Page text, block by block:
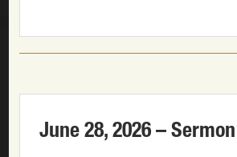
June 28, 2026 – Sermon